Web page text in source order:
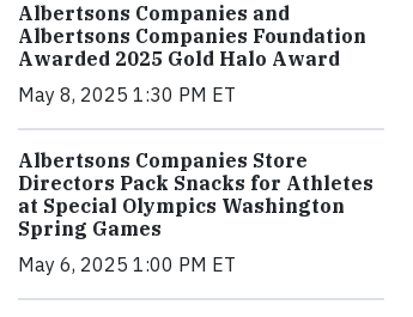
Albertsons Companies and
Albertsons Companies Foundation
Awarded 2025 Gold Halo Award
May 8, 2025 1:30 PM ET
Albertsons Companies Store
Directors Pack Snacks for Athletes
at Special Olympics Washington
Spring Games
May 6, 2025 1:00 PM ET